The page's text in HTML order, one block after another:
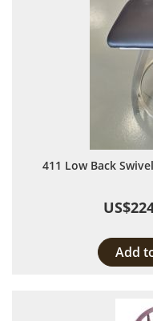
411 Low Back
Add